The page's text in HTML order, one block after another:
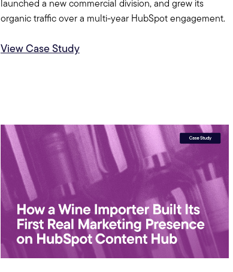
launched a new commercial division, and grew its
organic traffic over a multi-year HubSpot engagement.
View Case Study